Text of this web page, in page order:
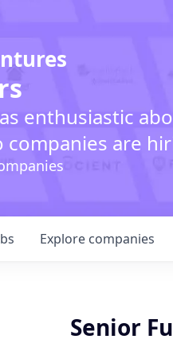
enthusiastic
are
Explore companies
Senior